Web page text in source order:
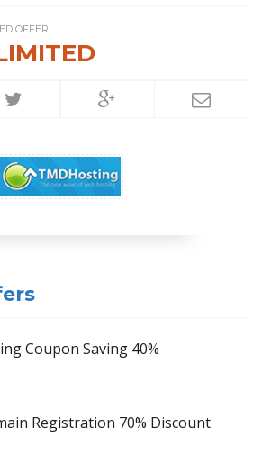
OFFER!
Coupon Saving 40%
Registration 70% Discount